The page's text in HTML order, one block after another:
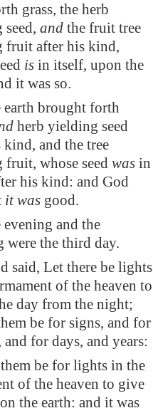
grass, the herb
and the fruit tree
fruit after his kind,
is in itself, upon the
it was so.
earth brought forth
herb yielding seed
kind, and the tree
whose seed was in
his kind: and God
it was good.
and the
were the third day.
said, Let there be lights
of the heaven to
day from the night;
be for signs, and for
and for days, and years:
be for lights in the
of the heaven to give
the earth: and it was